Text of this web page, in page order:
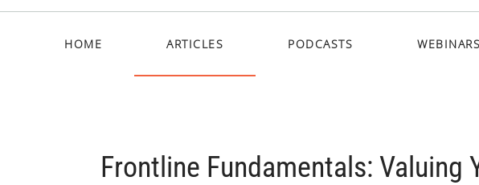
HOME ARTICLES PODCASTS WEBINARS
Frontline Fundamentals: Valuing